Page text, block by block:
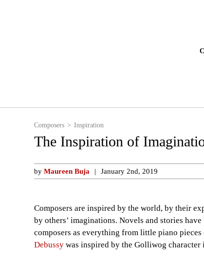
Composers Inspiration
The Inspiration of
by Maureen Buja January 2nd, 2019
Composers are inspired by the world, by their
by others’ imaginations. Novels and stories have
composers as everything from little piano pieces
Debussy was inspired by the Golliwog character